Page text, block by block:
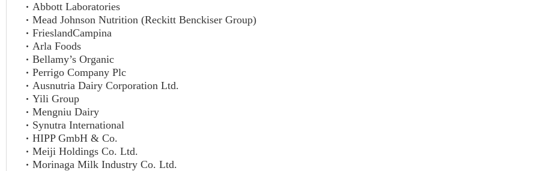
Abbott Laboratories
Mead Johnson Nutrition (Reckitt Benckiser Group)
FrieslandCampina
Arla Foods
Bellamy’s Organic
Perrigo Company Plc
Ausnutria Dairy Corporation Ltd.
Yili Group
Mengniu Dairy
Synutra International
HIPP GmbH & Co.
Meiji Holdings Co. Ltd.
Morinaga Milk Industry Co. Ltd.